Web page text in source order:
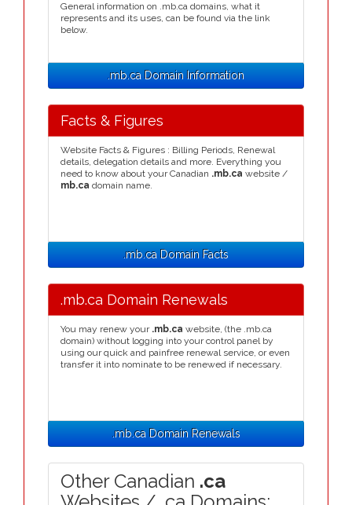
General information on .mb.ca domains, what it
represents and its uses, can be found via the link
below.
.mb.ca Domain Information
Facts & Figures
Website Facts & Figures : Billing Periods, Renewal
details, delegation details and more. Everything you
need to know about your Canadian .mb.ca website /
mb.ca domain name.
.mb.ca Domain Facts
.mb.ca Domain Renewals
You may renew your .mb.ca website, (the .mb.ca
domain) without logging into your control panel by
using our quick and painfree renewal service, or even
transfer it into nominate to be renewed if necessary.
.mb.ca Domain Renewals
Other Canadian .ca